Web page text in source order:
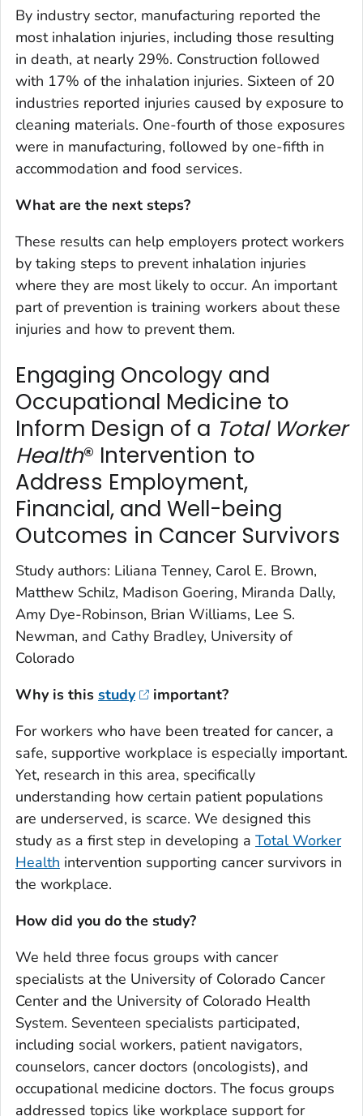
By industry sector, manufacturing reported the
most inhalation injuries, including those resulting
in death, at nearly 29%. Construction followed
with 17% of the inhalation injuries. Sixteen of 20
industries reported injuries caused by exposure to
cleaning materials. One-fourth of those exposures
were in manufacturing, followed by one-fifth in
accommodation and food services.
What are the next steps?
These results can help employers protect workers
by taking steps to prevent inhalation injuries
where they are most likely to occur. An important
part of prevention is training workers about these
injuries and how to prevent them.
Engaging Oncology and
Occupational Medicine to
Inform Design of a Total Worker
Health® Intervention to
Address Employment,
Financial, and Well-being
Outcomes in Cancer Survivors
Study authors: Liliana Tenney, Carol E. Brown,
Matthew Schilz, Madison Goering, Miranda Dally,
Amy Dye-Robinson, Brian Williams, Lee S.
Newman, and Cathy Bradley, University of
Colorado
Why is this study
important?
For workers who have been treated for cancer, a
safe, supportive workplace is especially important.
Yet, research in this area, specifically
understanding how certain patient populations
are underserved, is scarce. We designed this
study as a first step in developing a Total Worker
Health intervention supporting cancer survivors in
the workplace.
How did you do the study?
We held three focus groups with cancer
specialists at the University of Colorado Cancer
Center and the University of Colorado Health
System. Seventeen specialists participated,
including social workers, patient navigators,
counselors, cancer doctors (oncologists), and
occupational medicine doctors. The focus groups
addressed topics like workplace support for